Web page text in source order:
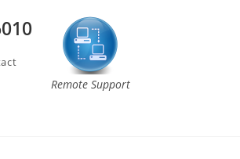
Remote Support